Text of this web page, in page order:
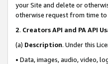
your Site and delete or
otherwise request from time to
2. Creators API and PA API
(a) Description. Under this
• Data, images, audio, video,